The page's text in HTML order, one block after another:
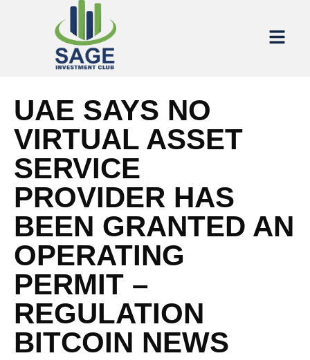
UAE SAYS NO
VIRTUAL ASSET
SERVICE
PROVIDER HAS
BEEN GRANTED AN
OPERATING
PERMIT –
REGULATION
BITCOIN NEWS